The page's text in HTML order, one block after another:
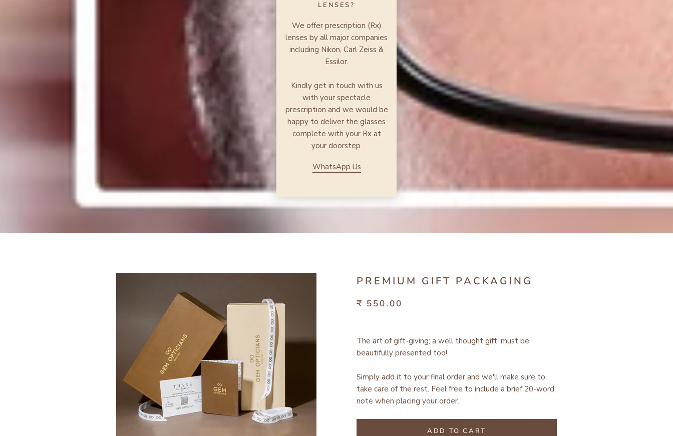
LENSES?
We offer prescription (Rx)
lenses by all major companies
including Nikon, Carl Zeiss &
Essilor.
Kindly get in touch with us
with your spectacle
prescription and we would be
happy to deliver the glasses
complete with your Rx at
your doorstep.
WhatsApp Us
PREMIUM GIFT PACKAGING
₹ 550.00
The art of gift-giving; a well thought gift, must be
beautifully presented too!
Simply add it to your final order and we'll make sure to
take care of the rest. Feel free to include a brief 20-word
note when placing your order.
ADD TO CART